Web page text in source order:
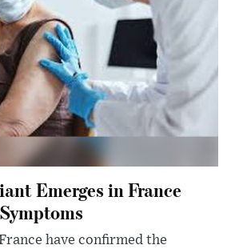
Emerges in France
have confirmed the